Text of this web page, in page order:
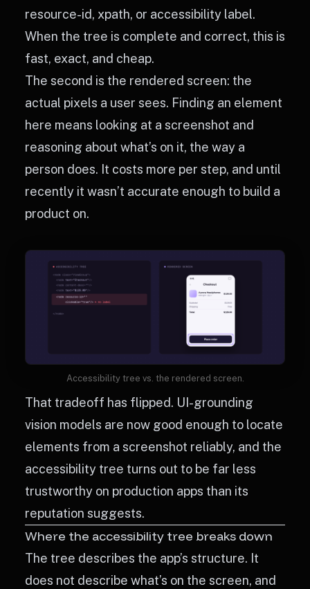
resource-id, xpath, or accessibility label.
When the tree is complete and correct, this is
fast, exact, and cheap.
The second is the rendered screen: the
actual pixels a user sees. Finding an element
here means looking at a screenshot and
reasoning about what’s on it, the way a
person does. It costs more per step, and until
recently it wasn’t accurate enough to build a
product on.
Accessibility tree vs. the rendered screen.
That tradeoff has flipped. UI-grounding
vision models are now good enough to locate
elements from a screenshot reliably, and the
accessibility tree turns out to be far less
trustworthy on production apps than its
reputation suggests.
Where the accessibility tree breaks down
The tree describes the app’s structure. It
does not describe what’s on the screen, and